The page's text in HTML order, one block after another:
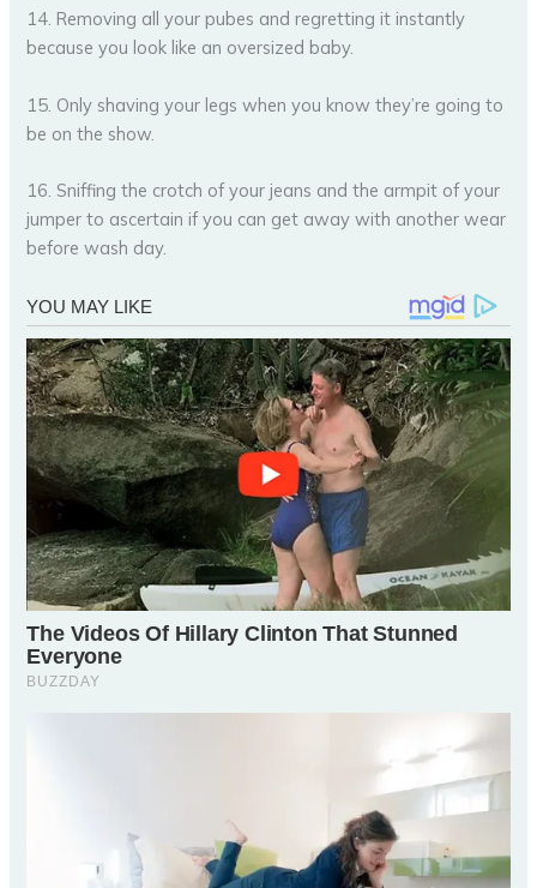
14. Removing all your pubes and regretting it instantly
because you look like an oversized baby.
15. Only shaving your legs when you know they’re going to
be on the show.
16. Sniffing the crotch of your jeans and the armpit of your
jumper to ascertain if you can get away with another wear
before wash day.